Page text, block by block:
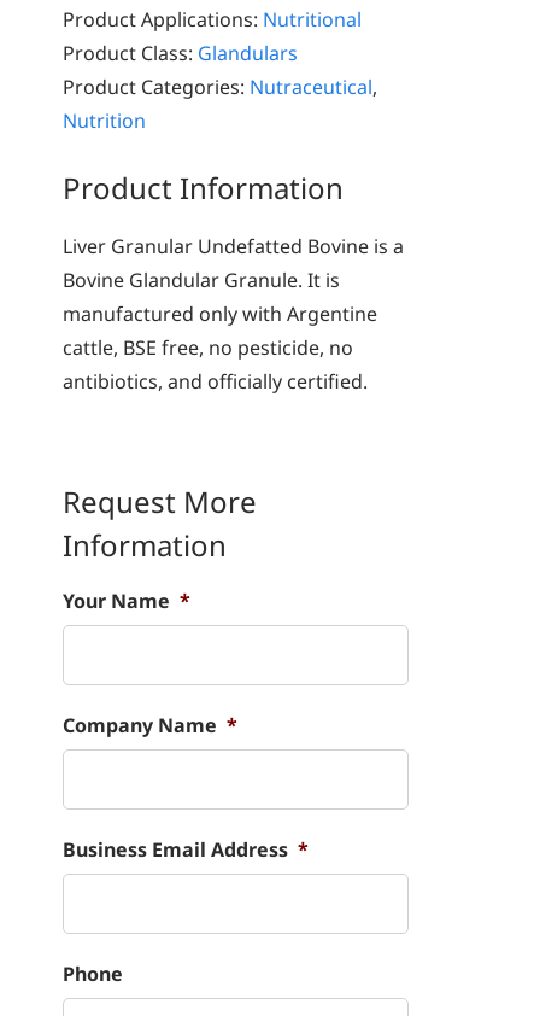
Product Applications: Nutritional
Product Class: Glandulars
Product Categories: Nutraceutical,
Nutrition
Product Information
Liver Granular Undefatted Bovine is a
Bovine Glandular Granule. It is
manufactured only with Argentine
cattle, BSE free, no pesticide, no
antibiotics, and officially certified.
Request More
Information
Your Name *
Company Name *
Business Email Address *
Phone